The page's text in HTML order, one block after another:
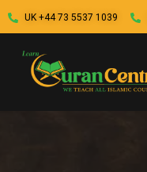
UK +44 73 5537 1039